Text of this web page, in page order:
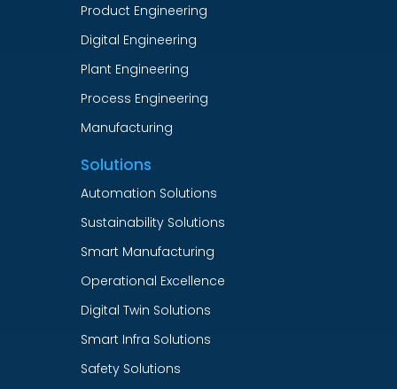
Product Engineering
Digital Engineering
Plant Engineering
Process Engineering
Manufacturing
Solutions
Automation Solutions
Sustainability Solutions
Smart Manufacturing
Operational Excellence
Digital Twin Solutions
Smart Infra Solutions
Safety Solutions